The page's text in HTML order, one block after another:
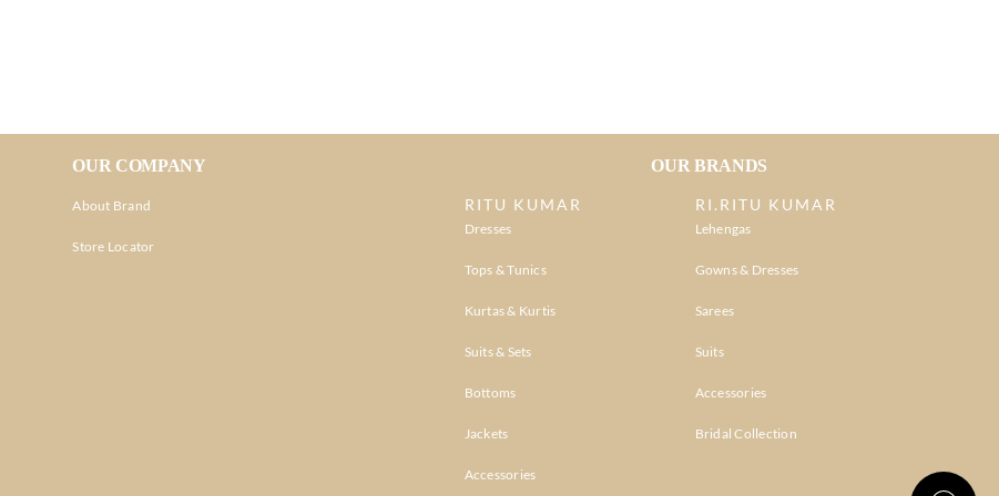
OUR COMPANY
About Brand
Store Locator
OUR BRANDS
RITU KUMAR
Dresses
Tops & Tunics
Kurtas & Kurtis
Suits & Sets
Bottoms
Jackets
Accessories
RI.RITU KUMAR
Lehengas
Gowns & Dresses
Sarees
Suits
Accessories
Bridal Collection